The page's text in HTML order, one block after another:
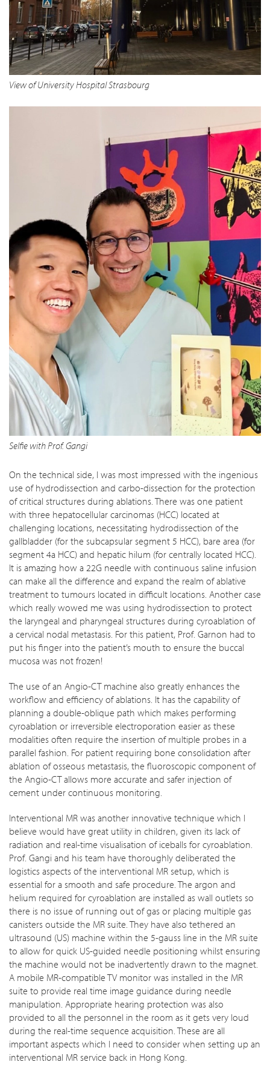
View of University Hospital Strasbourg
Selfie with Prof. Gangi
On the technical side, I was most impressed with the ingenious
use of hydrodissection and carbo-dissection for the protection
of critical structures during ablations. There was one patient
with three hepatocellular carcinomas (HCC) located at
challenging locations, necessitating hydrodissection of the
gallbladder (for the subcapsular segment 5 HCC), bare area (for
segment 4a HCC) and hepatic hilum (for centrally located HCC).
It is amazing how a 22G needle with continuous saline infusion
can make all the difference and expand the realm of ablative
treatment to tumours located in difficult locations. Another case
which really wowed me was using hydrodissection to protect
the laryngeal and pharyngeal structures during cyroablation of
a cervical nodal metastasis. For this patient, Prof. Garnon had to
put his finger into the patient’s mouth to ensure the buccal
mucosa was not frozen!
The use of an Angio-CT machine also greatly enhances the
workflow and efficiency of ablations. It has the capability of
planning a double-oblique path which makes performing
cyroablation or irreversible electroporation easier as these
modalities often require the insertion of multiple probes in a
parallel fashion. For patient requiring bone consolidation after
ablation of osseous metastasis, the fluoroscopic component of
the Angio-CT allows more accurate and safer injection of
cement under continuous monitoring.
Interventional MR was another innovative technique which I
believe would have great utility in children, given its lack of
radiation and real-time visualisation of iceballs for cyroablation.
Prof. Gangi and his team have thoroughly deliberated the
logistics aspects of the interventional MR setup, which is
essential for a smooth and safe procedure. The argon and
helium required for cyroablation are installed as wall outlets so
there is no issue of running out of gas or placing multiple gas
canisters outside the MR suite. They have also tethered an
ultrasound (US) machine within the 5-gauss line in the MR suite
to allow for quick US-guided needle positioning whilst ensuring
the machine would not be inadvertently drawn to the magnet.
A mobile MR-compatible TV monitor was installed in the MR
suite to provide real time image guidance during needle
manipulation. Appropriate hearing protection was also
provided to all the personnel in the room as it gets very loud
during the real-time sequence acquisition. These are all
important aspects which I need to consider when setting up an
interventional MR service back in Hong Kong.